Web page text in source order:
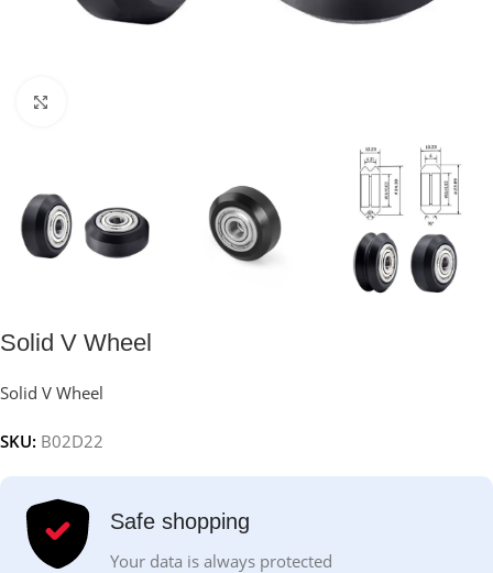
Solid V Wheel
Solid V Wheel
SKU: B02D22
Safe shopping
Your data is always protected